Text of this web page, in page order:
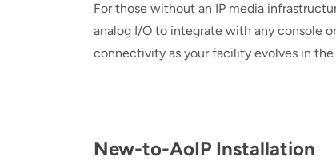
For those without an IP media
analog I/O to integrate with any console
connectivity as your facility evolves in
New-to-AoIP Installation